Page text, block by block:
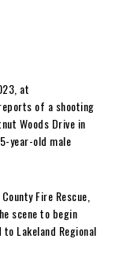
at
of a shooting
Woods Drive in
year-old male
Fire Rescue,
scene to begin
Lakeland Regional